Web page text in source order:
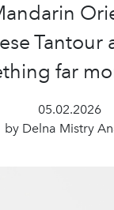
Tantour
far
05.02.2026
by Delna Mistry